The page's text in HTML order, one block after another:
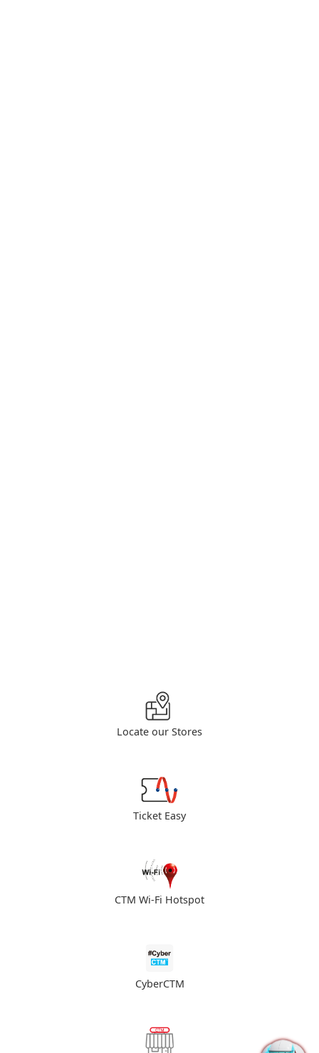
Locate our Stores
Ticket Easy
CTM Wi-Fi Hotspot
CyberCTM